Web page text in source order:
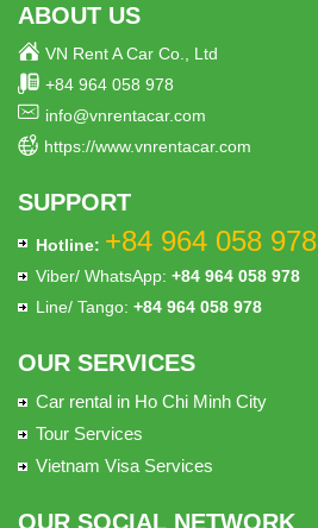
ABOUT US
VN Rent A Car Co., Ltd
+84 964 058 978
info@vnrentacar.com
https://www.vnrentacar.com
SUPPORT
Hotline: +84 964 058 978
Viber/ WhatsApp: +84 964 058 978
Line/ Tango: +84 964 058 978
OUR SERVICES
Car rental in Ho Chi Minh City
Tour Services
Vietnam Visa Services
OUR SOCIAL NETWORK